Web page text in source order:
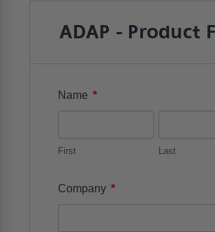
ADAP - Product
Name *
First Last
Company *